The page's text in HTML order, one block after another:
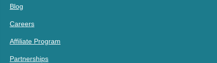
Blog
Careers
Affiliate Program
Partnerships